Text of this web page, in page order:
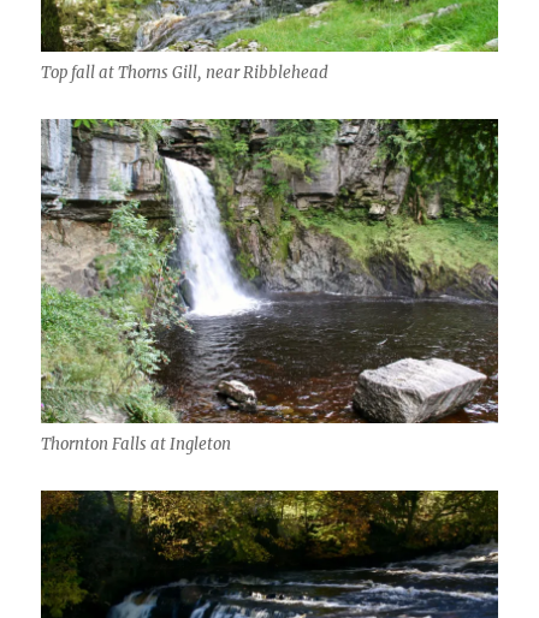
Top fall at Thorns Gill, near Ribblehead
Thornton Falls at Ingleton